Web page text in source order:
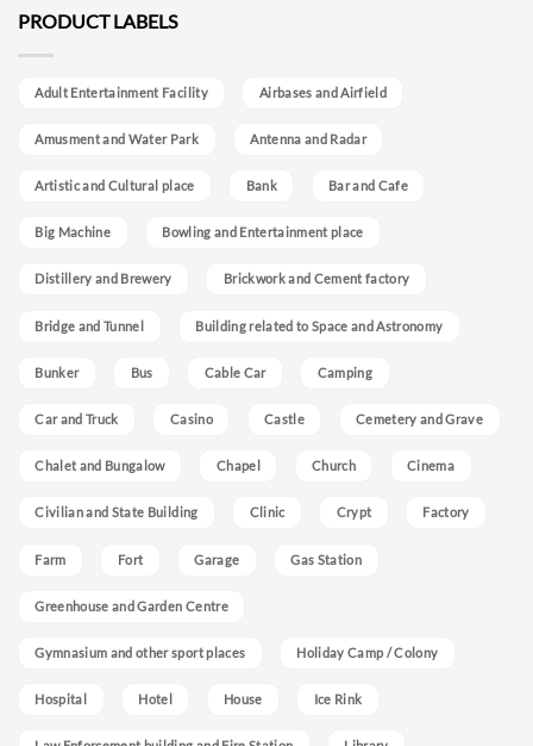
PRODUCT LABELS
Adult Entertainment Facility Airbases and Airfield
Amusment and Water Park Antenna and Radar
Artistic and Cultural place Bank Bar and Cafe
Big Machine Bowling and Entertainment place
Distillery and Brewery Brickwork and Cement factory
Bridge and Tunnel Building related to Space and Astronomy
Bunker Bus Cable Car Camping
Car and Truck Casino Castle Cemetery and Grave
Chalet and Bungalow Chapel Church Cinema
Civilian and State Building Clinic Crypt Factory
Farm Fort Garage Gas Station
Greenhouse and Garden Centre
Gymnasium and other sport places Holiday Camp / Colony
Hospital Hotel House Ice Rink